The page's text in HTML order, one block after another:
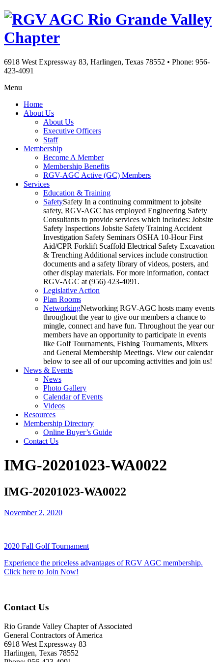
Rio Grande Valley
Chapter
6918 West Expressway 83, Harlingen, Texas 78552 • Phone: 956-
423-4091
Menu
Home
About Us
About Us
Executive Officers
Staff
Membership
Become A Member
Membership Benefits
RGV-AGC Active (GC) Members
Services
Education & Training
SafetySafety In a continuing commitment to jobsite
safety, RGV-AGC has employed Engineering Safety
Consultants to provide services which includes: Jobsite
Safety Inspections Jobsite Safety Training Accident
Investigation Safety Seminars OSHA 10-Hour First
Aid/CPR Forklift Scaffold Electrical Safety Excavation
& Trenching Additional services include construction
documents and a safety library of videos, posters, and
other display materials. For more information, contact
RGV-AGC at (956) 423-4091.
Legislative Action
Plan Rooms
NetworkingNetworking RGV-AGC hosts many events
throughout the year to give our members a chance to
mingle, connect and have fun. Throughout the year our
members have an opportunity to participate in events
like Golf Tournaments, Fishing Tournaments, Mixers
and General Membership Meetings. View our calendar
below to see all of our upcoming activities and join us!
News & Events
News
Photo Gallery
Calendar of Events
Videos
Resources
Membership Directory
Online Buyer’s Guide
Contact Us
IMG-20201023-WA0022
IMG-20201023-WA0022
November 2, 2020
2020 Fall Golf Tournament
Experience the priceless advantages of RGV AGC membership.
Click here to Join Now!
Contact Us
Rio Grande Valley Chapter of Associated
General Contractors of America
6918 West Expressway 83
Harlingen, Texas 78552